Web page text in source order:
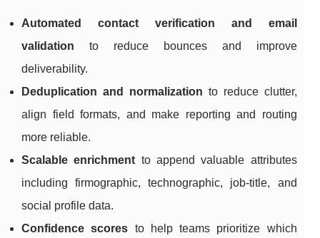
Automated contact verification and email
validation to reduce bounces and improve
deliverability.
Deduplication and normalization to reduce clutter,
align field formats, and make reporting and routing
more reliable.
Scalable enrichment to append valuable attributes
including firmographic, technographic, job-title, and
social profile data.
Confidence scores to help teams prioritize which